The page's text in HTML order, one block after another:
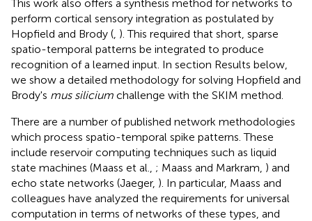
This work also offers a synthesis method for networks to
perform cortical sensory integration as postulated by
Hopfield and Brody ( ). This required that short, sparse
spatio-temporal patterns be integrated to produce
recognition of a learned input. In section Results below,
we show a detailed methodology for solving Hopfield and
Brody's mus silicium challenge with the SKIM method.
There are a number of published network methodologies
which process spatio-temporal spike patterns. These
include reservoir computing techniques such as liquid
state machines (Maass et al., ; Maass and Markram, ) and
echo state networks (Jaeger, ). In particular, Maass and
colleagues have analyzed the requirements for universal
computation in terms of networks of these types, and